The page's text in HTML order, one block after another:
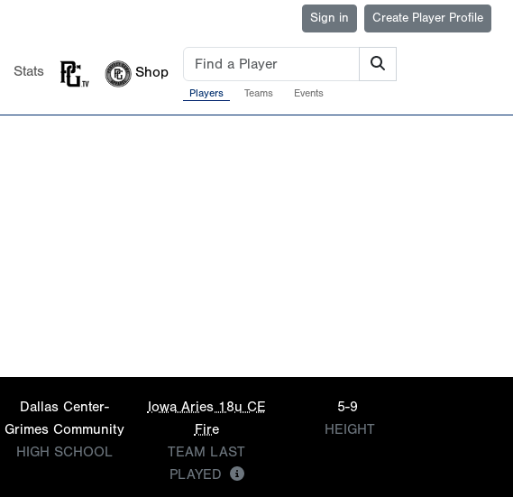
Sign in Create Player Profile
Stats Shop
Players Teams Events
Dallas Center-
Grimes Community
HIGH SCHOOL
Iowa Aries 18u CE
Fire
TEAM LAST
PLAYED
5-9
HEIGHT